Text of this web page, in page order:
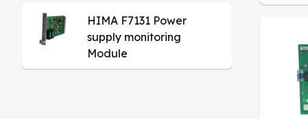
HIMA F7131 Power
supply monitoring
Module